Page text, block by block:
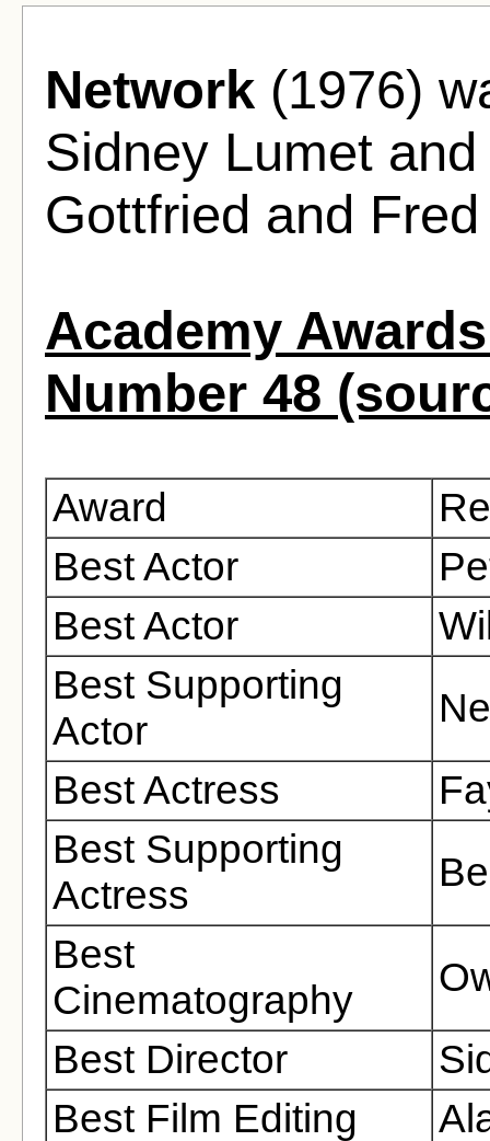
Network (1976)
Sidney Lumet
Gottfried and
Academy
Number 48
Award
Best Actor
Best Actor
Best Supporting
Actor
Best Actress
Best Supporting
Actress
Best
Cinematography
Best Director
Best Film Editing